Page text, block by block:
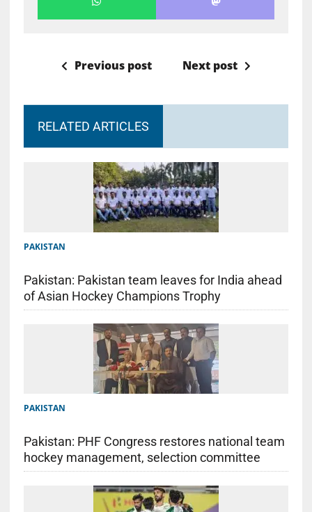
Previous post Next post
RELATED ARTICLES
PAKISTAN
Pakistan: Pakistan team leaves for India ahead
of Asian Hockey Champions Trophy
PAKISTAN
Pakistan: PHF Congress restores national team
hockey management, selection committee